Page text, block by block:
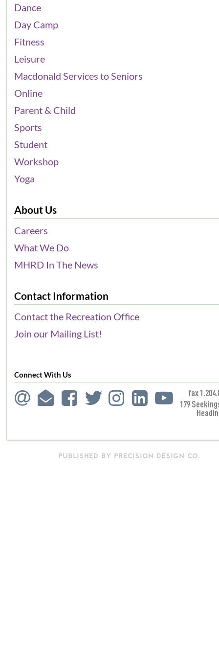
Dance
Day Camp
Fitness
Leisure
Macdonald Services to Seniors
Online
Parent & Child
Sports
Student
Workshop
Yoga
About Us
Careers
What We Do
MHRD In The News
Contact Information
Contact the Recreation Office
Join our Mailing List!
Connect With Us
fax
179
PUBLISHED BY PRECISION DESIGN CO.